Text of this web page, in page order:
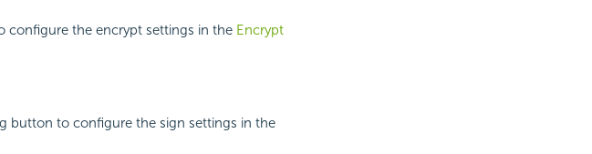
configure the encrypt settings in the Encrypt
button to configure the sign settings in the